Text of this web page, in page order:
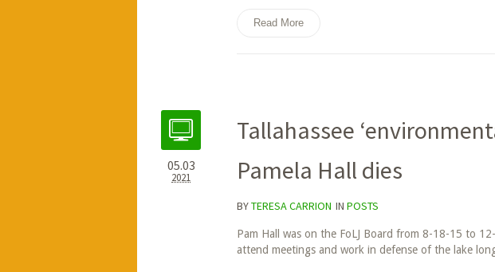
Read More
05.03
2021
Tallahassee
Pamela Hall dies
BYTERESA CARRION IN POSTS
Pam Hall was on the FoLJ Board from 8-18-15 to
attend meetings and work in defense of the lake